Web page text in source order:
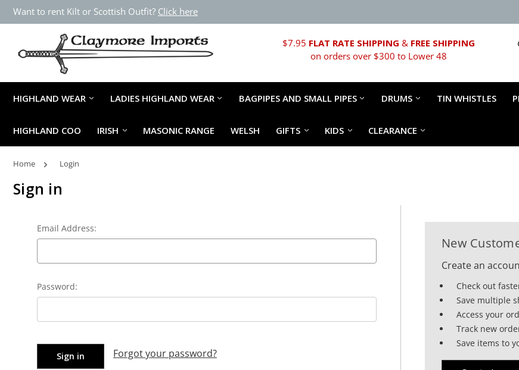
Want to rent Kilt or Scottish Outfit? Click here
$7.95 FLAT RATE SHIPPING & FREE SHIPPING
on orders over $300 to Lower 48
HIGHLAND WEAR LADIES HIGHLAND WEAR BAGPIPES AND SMALL PIPES DRUMS TIN WHISTLES
HIGHLAND COO IRISH MASONIC RANGE WELSH GIFTS KIDS CLEARANCE
Home Login
Sign in
Email Address:
Password:
Forgot your password?
New
Create an
Check out
Save multiple
Access your
Track new
Save items to